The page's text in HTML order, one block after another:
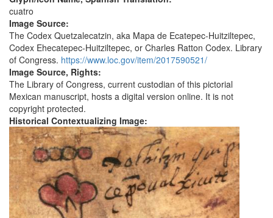
cuatro
Image Source:
The Codex Quetzalecatzin, aka Mapa de Ecatepec-Huitziltepec,
Codex Ehecatepec-Huitziltepec, or Charles Ratton Codex. Library
of Congress. https://www.loc.gov/item/2017590521/
Image Source, Rights:
The Library of Congress, current custodian of this pictorial
Mexican manuscript, hosts a digital version online. It is not
copyright protected.
Historical Contextualizing Image: